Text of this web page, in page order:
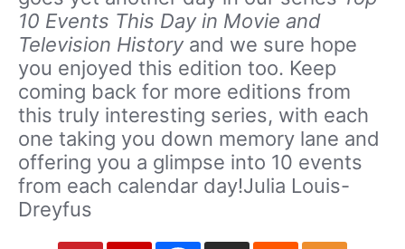
10 Events This Day in Movie and
Television Historyand we sure hope
you enjoyed this edition too. Keep
coming back for more editions from
this truly interesting series, with each
one taking you down memory lane and
offering you a glimpse into 10 events
from each calendar day!Julia Louis-
Dreyfus